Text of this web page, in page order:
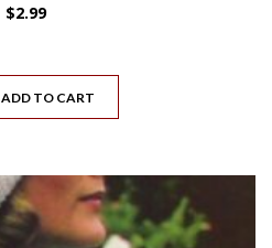
$2.99
ADD TO CART